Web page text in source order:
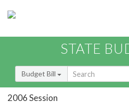
STATE
Budget Bill
2006 Session